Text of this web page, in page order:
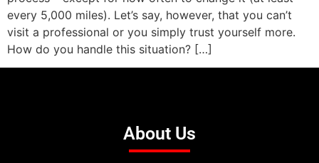
every 5,000 miles). Let’s say, however, that you can’t
visit a professional or you simply trust yourself more.
How do you handle this situation? […]
About Us